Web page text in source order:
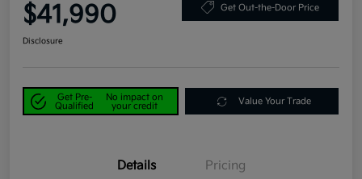
$41,990 Get Out-the-Door Price
Disclosure
Get Pre-
Qualified
No impact on
your credit
Value Your Trade
Details Pricing